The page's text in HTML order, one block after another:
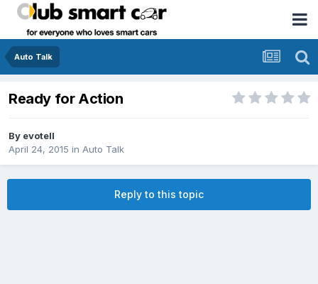
Auto Talk
Ready for Action
By evotell
April 24, 2015 in Auto Talk
Reply to this topic